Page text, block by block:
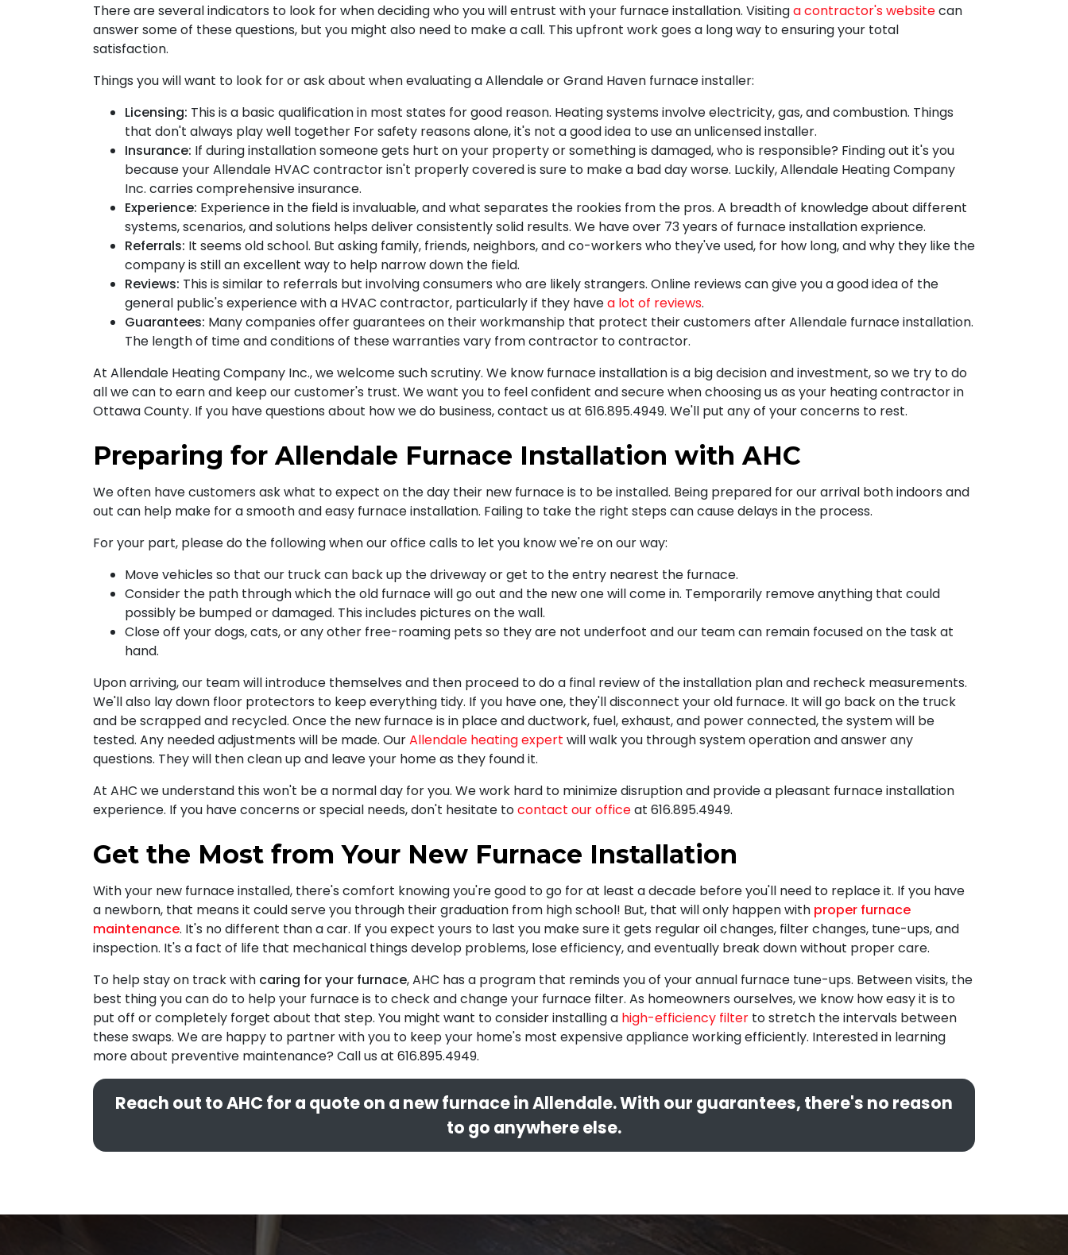
There are several indicators to look for when deciding who you will entrust with your furnace installation. Visitinga contractor's websitecan
answer some of these questions, but you might also need to make a call. This upfront work goes a long way to ensuringyour total
satisfaction.
Things you will want to look for or ask about when evaluating a Allendale or Grand Haven furnace installer:
Licensing: This is a basic qualification in most states for good reason. Heating systems involve electricity, gas, and combustion. Things
that don't always play well together For safety reasons alone, it's not a good idea to use an unlicensed installer.
Insurance: If during installation someone gets hurt on your property or something is damaged, who is responsible? Finding out it's you
because your Allendale HVAC contractor isn't properly covered is sure to make a bad day worse. Luckily, Allendale Heating Company
Inc. carries comprehensive insurance.
Experience: Experience in the field is invaluable, and what separates the rookies from the pros. A breadth of knowledge about different
systems, scenarios, and solutions helps deliver consistently solid results. We have over 73 years of furnace installation exprience.
Referrals: It seems old school. But asking family, friends, neighbors, and co-workers who they've used, for how long, and why they like the
company is still an excellent way to help narrow down the field.
Reviews: This is similar to referrals but involving consumers who are likely strangers. Online reviews can give you a good idea of the
general public's experience with a HVAC contractor, particularly if they havea lot of reviews.
Guarantees: Many companies offer guarantees on their workmanship that protect their customers after Allendale furnace installation.
The length of time and conditions of these warranties vary from contractor to contractor.
At Allendale Heating Company Inc., we welcome such scrutiny. We know furnace installation is a big decision and investment, so we try to do
all we can to earn and keep our customer's trust. We want you to feel confident and secure when choosing us as your heating contractor in
Ottawa County. If you have questions about how we do business, contact us at 616.895.4949. We'll put any of your concerns to rest.
Preparing for Allendale Furnace Installation with AHC
We often have customers ask what to expect on the day their new furnace is to be installed. Being prepared for our arrival both indoors and
out can help make for a smooth and easy furnace installation. Failing to take the right steps can cause delays in the process.
For your part, please do the following when our office calls to let you know we're on our way:
Move vehicles so that our truck can back up the driveway or get to the entry nearest the furnace.
Consider the path through which the old furnace will go out and the new one will come in. Temporarily remove anything that could
possibly be bumped or damaged. This includes pictures on the wall.
Close off your dogs, cats, or any other free-roaming pets so they are not underfoot and our team can remain focused on the task at
hand.
Upon arriving,our teamwill introduce themselves and then proceed to do a final review of the installation plan and recheck measurements.
We'll also lay down floor protectors to keep everything tidy. If you have one, they'll disconnect your old furnace. It will go back on the truck
and be scrapped and recycled. Once the new furnace is in place and ductwork, fuel, exhaust, and power connected, the system will be
tested. Any needed adjustments will be made. OurAllendale heating expert will walk you through system operation and answer any
questions. They will then clean up and leave your home as they found it.
At AHC we understand this won't be a normal day for you. We work hard to minimize disruption and provide a pleasant furnace installation
experience. If you have concerns or special needs, don't hesitate tocontact our officeat 616.895.4949.
Get the Most from Your New Furnace Installation
With your new furnace installed, there's comfort knowing you're good to go for at least a decade before you'll need to replace it. If you have
a newborn, that means it could serve you through their graduation from high school! But, that will only happen with proper furnace
maintenance. It's no different than a car. If you expect yours to last you make sure it gets regular oil changes, filter changes, tune-ups, and
inspection. It's a fact of life that mechanical things develop problems, lose efficiency, and eventually break down without proper care.
To help stay on track with caring for your furnace, AHC has a program that reminds you of your annual furnace tune-ups. Between visits, the
best thing you can do to help your furnace is to check and change your furnace filter. As homeowners ourselves, we know how easy it is to
put off or completely forget about that step. You might want to consider installing a high-efficiency filter to stretch the intervals between
these swaps. We are happy to partner with you to keep your home's most expensive appliance working efficiently. Interested in learning
more about preventive maintenance? Call us at 616.895.4949.
Reach out to AHC for a quote on a new furnace in Allendale. With our guarantees, there's no reason
to go anywhere else.